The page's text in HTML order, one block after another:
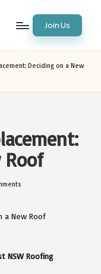
Join Us
Deciding on a New
Roof
NSW Roofing